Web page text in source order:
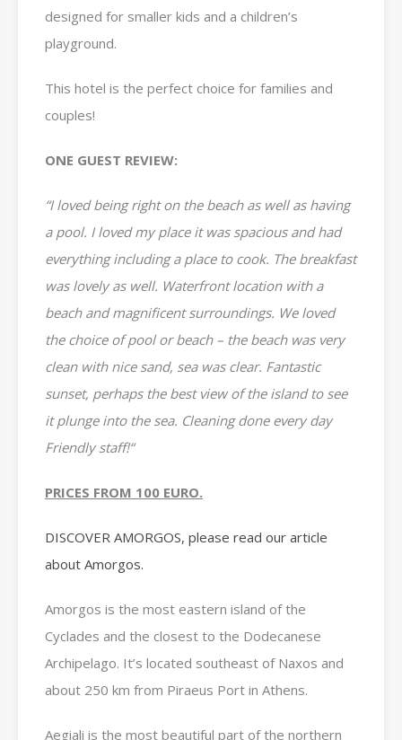
designed for smaller kids and a children’s
playground.
This hotel is the perfect choice for families and
couples!
ONE GUEST REVIEW:
“I loved being right on the beach as well as having
a pool. I loved my place it was spacious and had
everything including a place to cook. The breakfast
was lovely as well. Waterfront location with a
beach and magnificent surroundings. We loved
the choice of pool or beach – the beach was very
clean with nice sand, sea was clear. Fantastic
sunset, perhaps the best view of the island to see
it plunge into the sea. Cleaning done every day
Friendly staff!“
PRICES FROM 100 EURO.
DISCOVER AMORGOS, please read our article
about Amorgos.
Amorgos is the most eastern island of the
Cyclades and the closest to the Dodecanese
Archipelago. It’s located southeast of Naxos and
about 250 km from Piraeus Port in Athens.
Aegiali is the most beautiful part of the northern